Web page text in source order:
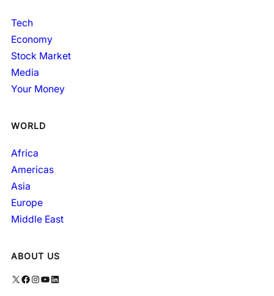
Tech
Economy
Stock Market
Media
Your Money
WORLD
Africa
Americas
Asia
Europe
Middle East
ABOUT US
X Facebook Instagram YouTube LinkedIn